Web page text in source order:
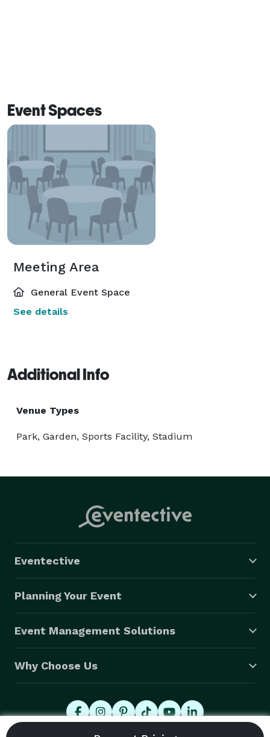
Event Spaces
Meeting Area
General Event Space
See details
Additional Info
Venue Types
Park, Garden, Sports Facility, Stadium
Eventective
Planning Your Event
Event Management Solutions
Why Choose Us